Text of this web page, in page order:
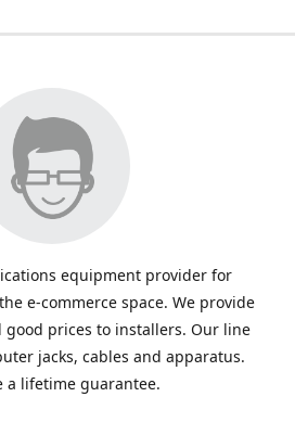
equipment provider for
e-commerce space. We provide
prices to installers. Our line
jacks, cables and apparatus.
a lifetime guarantee.